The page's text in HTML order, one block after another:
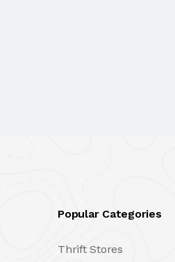
Popular Categories
Thrift Stores